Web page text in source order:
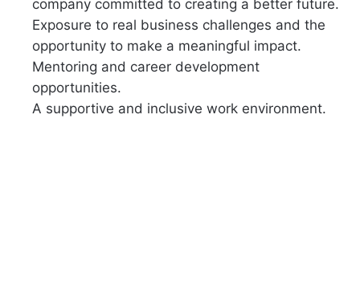
company committed to creating a better future.
Exposure to real business challenges and the
opportunity to make a meaningful impact.
Mentoring and career development
opportunities.
A supportive and inclusive work environment.